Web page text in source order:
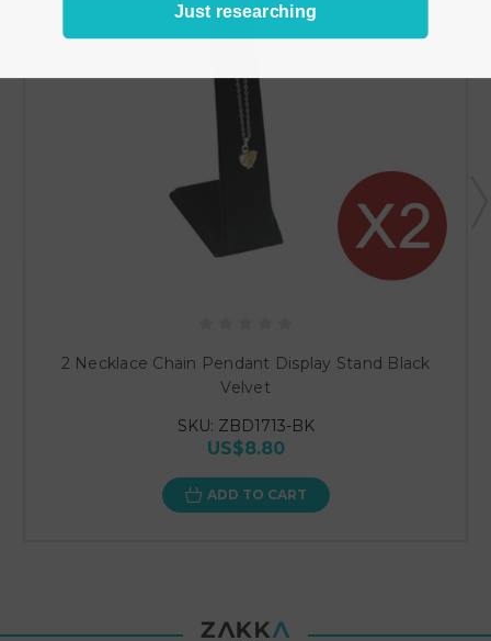
2 Necklace Chain Pendant Display Stand Black
Velvet
SKU: ZBD1713-BK
US$8.80
ADD TO CART
Just researching